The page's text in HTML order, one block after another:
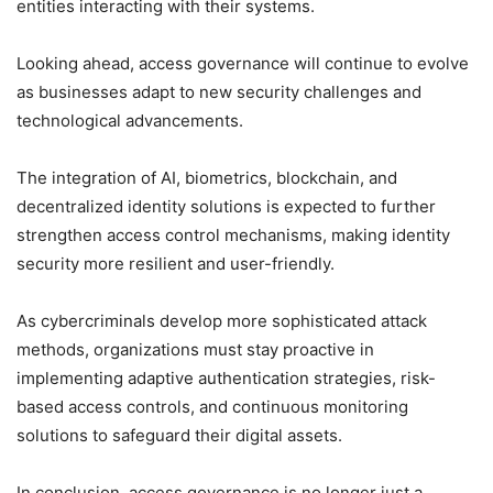
entities interacting with their systems.
Looking ahead, access governance will continue to evolve
as businesses adapt to new security challenges and
technological advancements.
The integration of AI, biometrics, blockchain, and
decentralized identity solutions is expected to further
strengthen access control mechanisms, making identity
security more resilient and user-friendly.
As cybercriminals develop more sophisticated attack
methods, organizations must stay proactive in
implementing adaptive authentication strategies, risk-
based access controls, and continuous monitoring
solutions to safeguard their digital assets.